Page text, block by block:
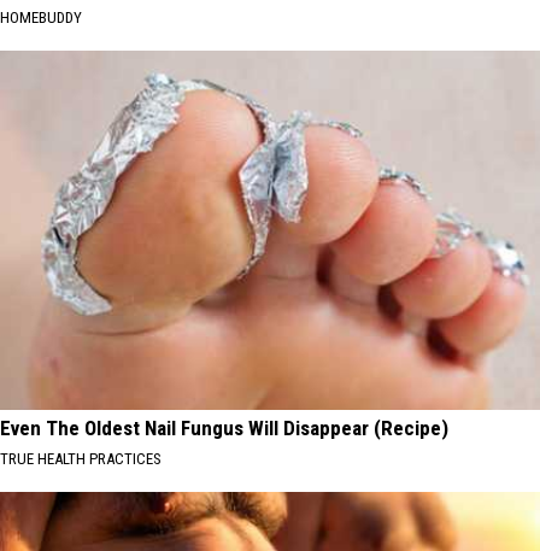
HOMEBUDDY
Even The Oldest Nail Fungus Will Disappear (Recipe)
TRUE HEALTH PRACTICES